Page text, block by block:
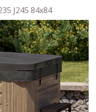
J245 84x84